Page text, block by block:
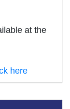
at the
here